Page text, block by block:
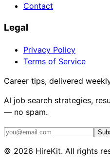
Contact
Legal
Privacy Policy
Terms of Service
Career tips, delivered
AI job search strategies,
— no spam.
© 2026 HireKit. All rights